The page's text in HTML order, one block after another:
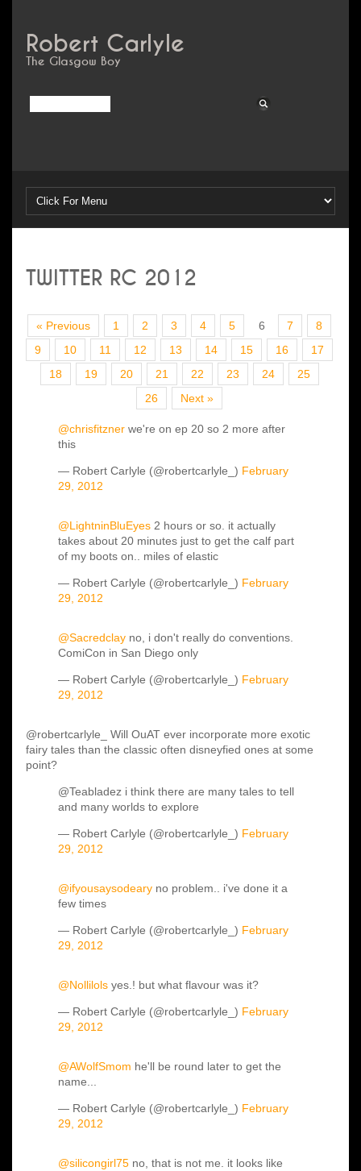
Robert Carlyle
The Glasgow Boy
TWITTER RC 2012
« Previous 1 2 3 4 5 6 7
8
9
10 11 12 13 14 15 16
17
18
19 20 21 22 23 24
25
26
Next »
@chrisfitzner we're on ep 20 so 2 more after
this
— Robert Carlyle (@robertcarlyle_) February
29, 2012
@LightninBluEyes 2 hours or so. it actually
takes about 20 minutes just to get the calf part
of my boots on.. miles of elastic
— Robert Carlyle (@robertcarlyle_) February
29, 2012
@Sacredclay no, i don't really do conventions.
ComiCon in San Diego only
— Robert Carlyle (@robertcarlyle_) February
29, 2012
@robertcarlyle_ Will OuAT ever incorporate more exotic
fairy tales than the classic often disneyfied ones at some
point?
@Teabladez i think there are many tales to tell
and many worlds to explore
— Robert Carlyle (@robertcarlyle_) February
29, 2012
@ifyousaysodeary no problem.. i've done it a
few times
— Robert Carlyle (@robertcarlyle_) February
29, 2012
@Nollilols yes.! but what flavour was it?
— Robert Carlyle (@robertcarlyle_) February
29, 2012
@AWolfSmom he'll be round later to get the
name...
— Robert Carlyle (@robertcarlyle_) February
29, 2012
@silicongirl75 no, that is not me. it looks like